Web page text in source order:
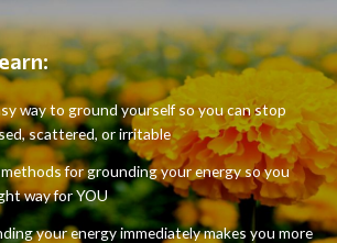
way to ground yourself so you can stop
scattered, or irritable
for grounding your energy so you
way for YOU
your energy immediately makes you more